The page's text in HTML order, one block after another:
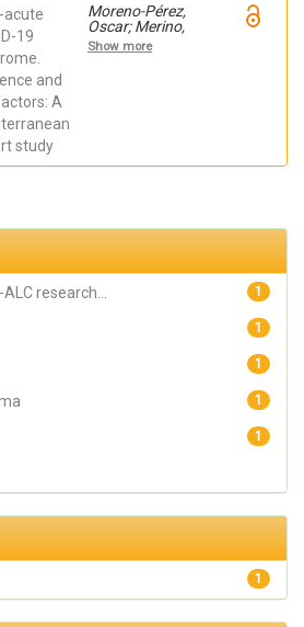
acute
19
and
A
study
Moreno-Pérez,
Oscar; Merino,
Esperanza; LEON-
RAMIREZ, JOSE-
Sanchez; Ruiz-
Alexander; Amo,
delaAleja, Pilar;
Boix, Vicente; Gil,
Joan; On behalf
Show more
1
research...
1
1
1
1
1